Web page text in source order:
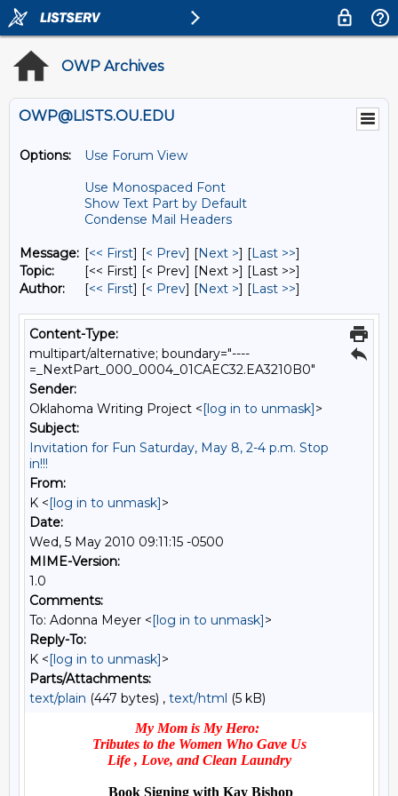
OWP Archives
OWP@LISTS.OU.EDU
Options:
Use Forum View
Use Monospaced Font
Show Text Part by Default
Condense Mail Headers
Message: [<< First] [< Prev] [Next >] [Last >>]
Topic:
[<< First] [< Prev] [Next >] [Last >>]
Author:
[<< First] [< Prev] [Next >] [Last >>]
Content-Type:
multipart/alternative; boundary="----
=_NextPart_000_0004_01CAEC32.EA3210B0"
Sender:
Oklahoma Writing Project <[log in to unmask]>
Subject:
Invitation for Fun Saturday, May 8, 2-4 p.m. Stop
in!!!
From:
K <[log in to unmask]>
Date:
Wed, 5 May 2010 09:11:15 -0500
MIME-Version:
1.0
Comments:
To: Adonna Meyer <[log in to unmask]>
Reply-To:
K <[log in to unmask]>
Parts/Attachments:
text/plain (447 bytes) , text/html (5 kB)